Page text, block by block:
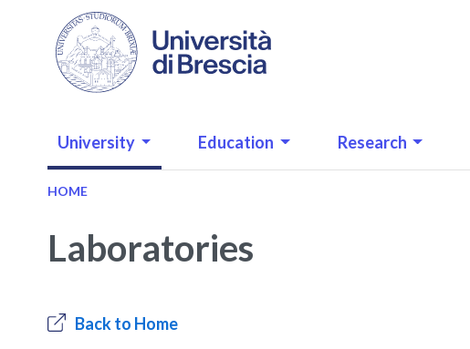
Skip to main content
NAVIGAZIONE PRINCIPALE
University Education Research
HOME
Laboratories
Back to Home